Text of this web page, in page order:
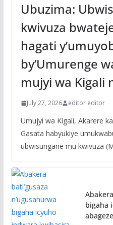
Ubuzima:
kwivuza
hagati
by’Umurenge
mujyi wa Kigali
July 27, 2026 editor editor
Umujyi wa Kigali, Akarere
Gasata habyukiye
ubwisungane mu kwivuza
bigaha